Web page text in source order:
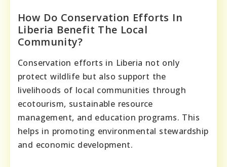
How Do Conservation Efforts In
Liberia Benefit The Local
Community?
Conservation efforts in Liberia not only
protect wildlife but also support the
livelihoods of local communities through
ecotourism, sustainable resource
management, and education programs. This
helps in promoting environmental stewardship
and economic development.